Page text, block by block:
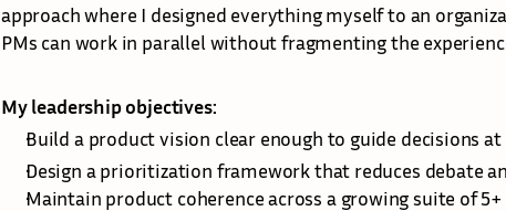
approach where I designed everything myself to an
PMs can work in parallel without fragmenting the
My leadership objectives:
Build a product vision clear enough to guide decisions at
Design a prioritization framework that reduces debate
Maintain product coherence across a growing suite of